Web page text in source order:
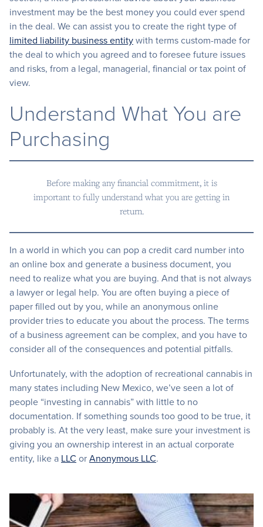
investment may be the best money you could ever spend
in the deal. We can assist you to create the right type of
limited liability business entitywith terms custom-made for
the deal to which you agreed and to foresee future issues
and risks, from a legal, managerial, financial or tax point of
view.
Understand What You are
Purchasing
Before making any financial commitment, it is
important to fully understand what you are getting in
return.
In a world in which you can pop a credit card number into
an online box and generate a business document, you
need to realize what you are buying. And that is not always
a lawyer or legal help. You are often buying a piece of
paper filled out by you, while an anonymous online
provider tries to educate you about the process. The terms
of a business agreement can be complex, and you have to
consider all of the consequences and potential pitfalls.
Unfortunately, with the adoption of recreational cannabis in
many states including New Mexico, we’ve seen a lot of
people “investing in cannabis” with little to no
documentation. If something sounds too good to be true, it
probably is. At the very least, make sure your investment is
giving you an ownership interest in an actual corporate
entity, like a LLC orAnonymous LLC.